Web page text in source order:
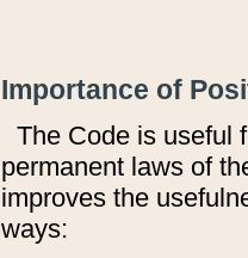
Importance of
The Code is useful
permanent laws of
improves the
ways: